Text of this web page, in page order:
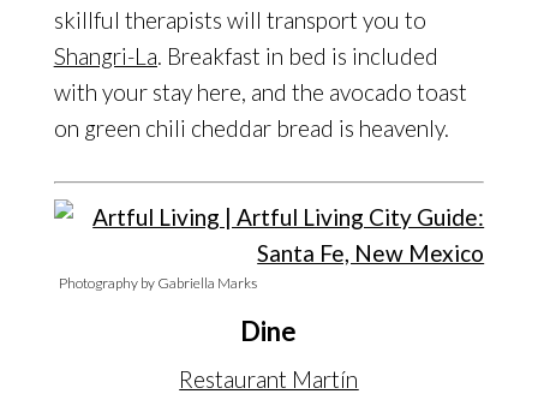
skillful therapists will transport you to
Shangri-La. Breakfast in bed is included
with your stay here, and the avocado toast
on green chili cheddar bread is heavenly.
Photography by Gabriella Marks
Dine
Restaurant Martín